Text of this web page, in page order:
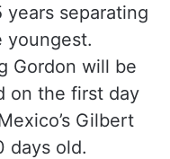
separating
youngest.
Gordon will be
on the first day
Gilbert
days old.